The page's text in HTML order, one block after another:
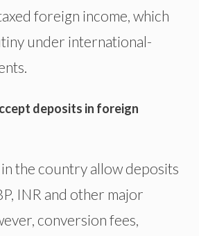
foreign income, which
under international-
deposits in foreign
in the country allow deposits
INR and other major
conversion fees,